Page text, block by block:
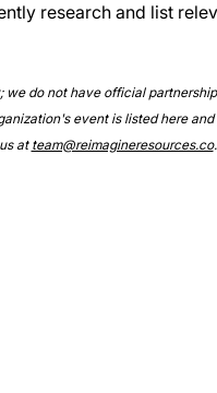
research and list
do not have official
event is listed here
at team@reimagineresources.co.